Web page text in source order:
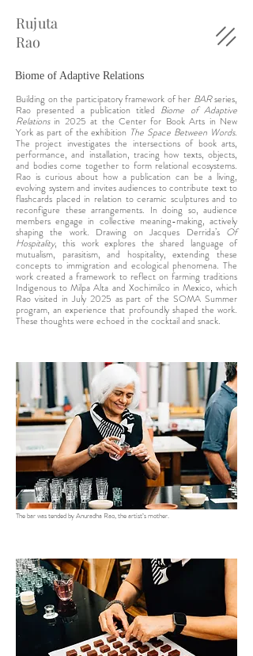
Rujuta
Rao
Biome of Adaptive Relations
Building on the participatory framework of her BARseries,
Rao presented a publication titled Biome of Adaptive
Relationsin 2025 at the Center for Book Arts in New
York as part of the exhibition The Space Between Words.
The project investigates the intersections of book arts,
performance, and installation, tracing how texts, objects,
and bodies come together to form relational ecosystems.
Rao is curious about how a publication can be a living,
evolving system and invites audiences to contribute text to
flashcards placed in relation to ceramic sculptures and to
reconfigure these arrangements. In doing so, audience
members engage in collective meaning-making, actively
shaping the work. Drawing on Jacques Derrida’s Of
Hospitality, this work explores the shared language of
mutualism, parasitism, and hospitality, extending these
concepts to immigration and ecological phenomena. The
work created a framework to reflect on farming traditions
Indigenous to Milpa Alta and Xochimilco in Mexico, which
Rao visited in July 2025 as part of the SOMA Summer
program, an experience that profoundly shaped the work.
These thoughts were echoed in the cocktail and snack.
The bar was tended by Anuradha Rao, the artist’s mother.